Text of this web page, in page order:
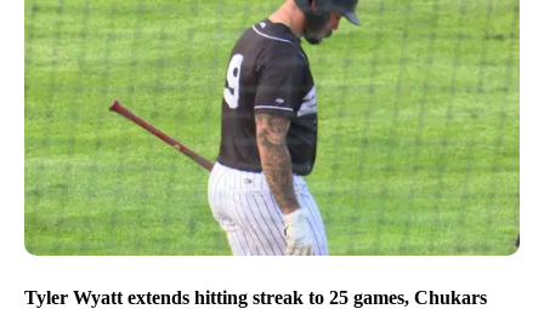
Tyler Wyatt extends hitting streak to 25 games, Chukars